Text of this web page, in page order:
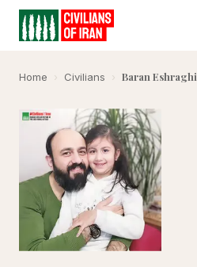
Home › Civilians › Baran Eshraghi